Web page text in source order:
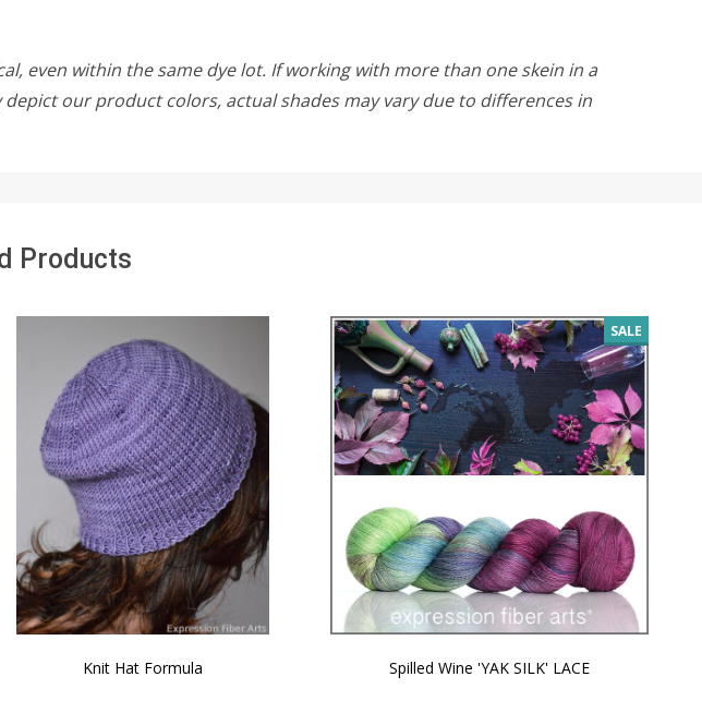
even within the same dye lot. If working with more than one skein in a
our product colors, actual shades may vary due to differences in
Products
LAVENDER ICE CREAM SHIMMERING
SALE
MACCHIATO MACARON PEARLESCENT SILK